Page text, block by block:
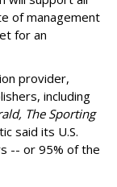
of management
for an
provider,
including
The Sporting
said its U.S.
-- or 95% of the